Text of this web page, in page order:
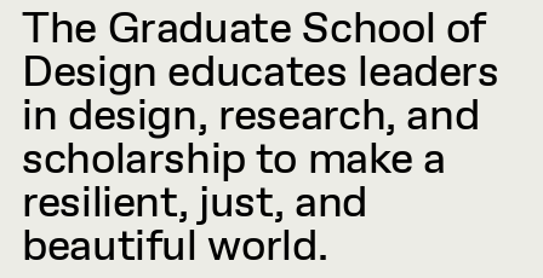
The Graduate School of
Design educates leaders
in design, research, and
scholarship to make a
resilient, just, and
beautiful world.